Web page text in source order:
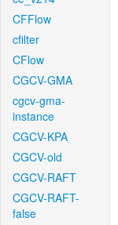
CFFlow
cfilter
CFlow
CGCV-GMA
cgcv-gma-
instance
CGCV-KPA
CGCV-old
CGCV-RAFT
CGCV-RAFT-
false